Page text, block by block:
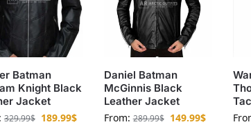
Batman
Knight Black
Jacket
329.99$ 189.99$
Daniel Batman
McGinnis Black
Leather Jacket
From:289.99$ 149.99$